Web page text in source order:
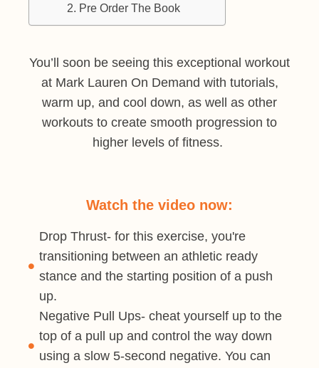
Pre Order The Book
You’ll soon be seeing this exceptional workout
at Mark Lauren On Demand with tutorials,
warm up, and cool down, as well as other
workouts to create smooth progression to
higher levels of fitness.
Watch the video now:
Drop Thrust- for this exercise, you're
transitioning between an athletic ready
stance and the starting position of a push
up.
Negative Pull Ups- cheat yourself up to the
top of a pull up and control the way down
using a slow 5-second negative. You can